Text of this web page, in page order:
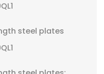
steel plates